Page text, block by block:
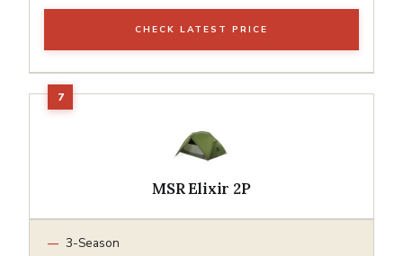
CHECK LATEST PRICE
MSR Elixir 2P
3-Season